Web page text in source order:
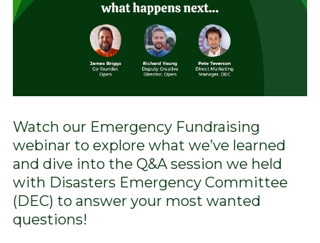
Watch our Emergency Fundraising
webinar to explore what we’ve learned
and dive into the Q&A session we held
with Disasters Emergency Committee
(DEC) to answer your most wanted
questions!